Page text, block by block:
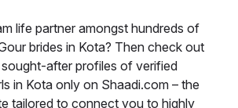
life partner amongst hundreds of
brides in Kota? Then check out
after profiles of verified
in Kota only on Shaadi.com – the
tailored to connect you to highly